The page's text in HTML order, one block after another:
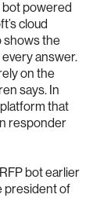
bot powered
cloud
shows the
answer.
on the
says. In
that
responder
bot earlier
president of